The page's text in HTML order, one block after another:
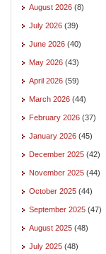
August 2026 (8)
July 2026 (39)
June 2026 (40)
May 2026 (43)
April 2026 (59)
March 2026 (44)
February 2026 (37)
January 2026 (45)
December 2025 (42)
November 2025 (44)
October 2025 (44)
September 2025 (47)
August 2025 (48)
July 2025 (48)